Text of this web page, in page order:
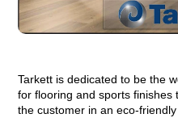
Tarkett is dedicated to be the
for flooring and sports
the customer in an eco-